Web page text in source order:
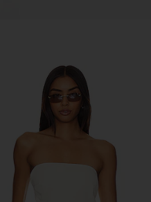
NBD Mallika Top in Golden Yellow
CA$ 180.74